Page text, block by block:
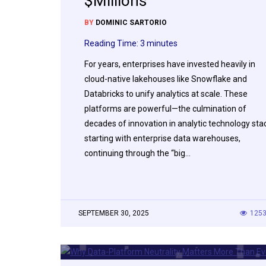
BY DOMINIC SARTORIO
Reading Time: 3 minutes
For years, enterprises have invested heavily in
cloud-native lakehouses like Snowflake and
Databricks to unify analytics at scale. These
platforms are powerful—the culmination of
decades of innovation in analytic technology
starting with enterprise data warehouses,
continuing through the “big…
SEPTEMBER 30, 2025 1253